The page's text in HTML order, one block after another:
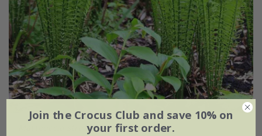
Matteuccia struthiopteris
Join the Crocus Club and save 10% on
your first order.